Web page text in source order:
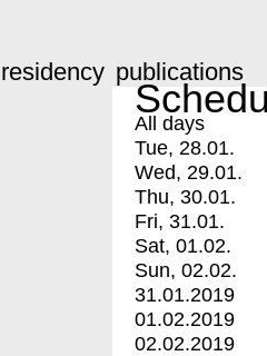
residency publications
All days
Tue, 28.01.
Wed, 29.01.
Thu, 30.01.
Fri, 31.01.
Sat, 01.02.
Sun, 02.02.
31.01.2019
01.02.2019
02.02.2019